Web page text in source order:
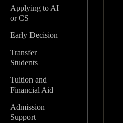
Applying to AI
or CS
Early Decision
Transfer
Students
Tuition and
Financial Aid
Admission
Support